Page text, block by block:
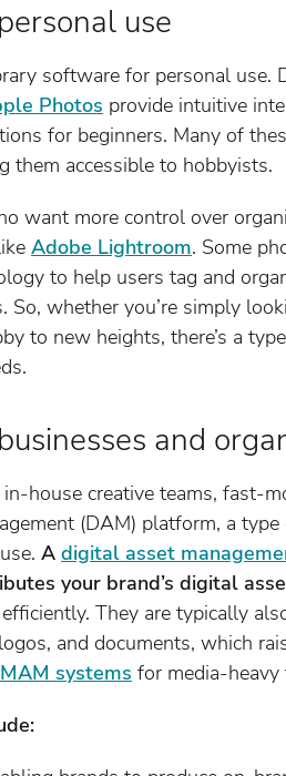
use
software for personal use.
Photos provide intuitive
for beginners. Many of
them accessible to hobbyists.
want more control over
Adobe Lightroom. Some
to help users tag and
So, whether you’re simply
to new heights, there’s a
and
house creative teams, fast-
(DAM) platform, a
A digital asset
your brand’s digital
They are typically
and documents, which
systems for media-heavy